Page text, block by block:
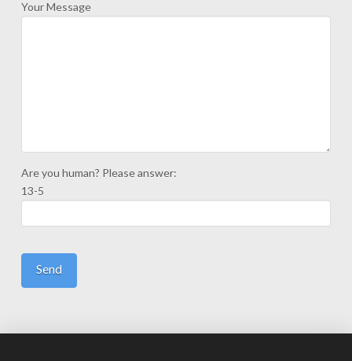
Your Message
Are you human? Please answer:
13-5